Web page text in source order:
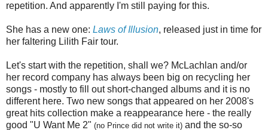
repetition. And apparently I'm still paying for this.
She has a new one: Laws of Illusion, released just in time for
her faltering Lilith Fair tour.
Let's start with the repetition, shall we? McLachlan and/or
her record company has always been big on recycling her
songs - mostly to fill out short-changed albums and it is no
different here. Two new songs that appeared on her 2008's
great hits collection make a reappearance here - the really
good "U Want Me 2" (no Prince did not write it) and the so-so